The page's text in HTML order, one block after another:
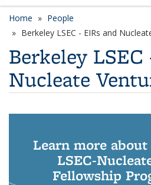
Home
People
Berkeley LSEC - EIRs and
Berkeley
Nucleate
Learn more
LSEC-
Fellowship